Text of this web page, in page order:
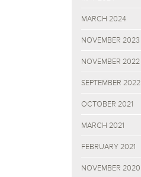
MARCH 2024
NOVEMBER 2023
NOVEMBER 2022
SEPTEMBER 2022
OCTOBER 2021
MARCH 2021
FEBRUARY 2021
NOVEMBER 2020